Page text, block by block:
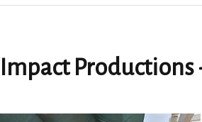
Productions